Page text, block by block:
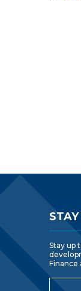
Stay up
Finance